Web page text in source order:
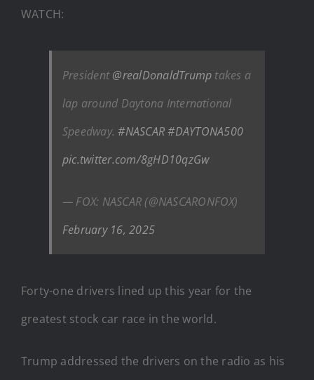
WATCH:
President@realDonaldTrump takes a
lap around Daytona International
Speedway.#NASCAR#DAYTONA500
pic.twitter.com/8gHD10qzGw
— FOX: NASCAR (@NASCARONFOX)
February 16, 2025
Forty-one drivers lined up this year for the
greatest stock car race in the world.
Trump addressed the drivers on the radio as his